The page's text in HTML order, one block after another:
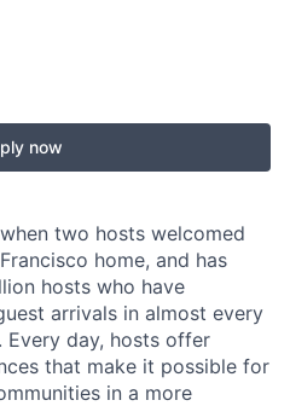
now
two hosts welcomed
home, and has
hosts who have
arrivals in almost every
day, hosts offer
that make it possible for
in a more